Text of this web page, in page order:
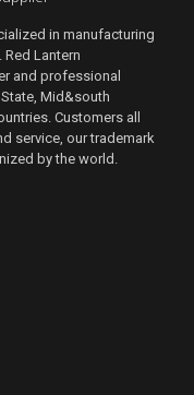
in manufacturing
Lantern
and professional
Mid&south
Customers all
service, our trademark
by the world.